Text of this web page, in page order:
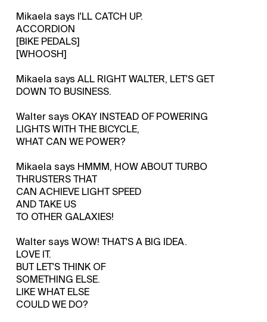
Mikaela says I'LL CATCH UP.
ACCORDION
[BIKE PEDALS]
[WHOOSH]
Mikaela says ALL RIGHT WALTER, LET'S GET
DOWN TO BUSINESS.
Walter says OKAY INSTEAD OF POWERING
LIGHTS WITH THE BICYCLE,
WHAT CAN WE POWER?
Mikaela says HMMM, HOW ABOUT TURBO
THRUSTERS THAT
CAN ACHIEVE LIGHT SPEED
AND TAKE US
TO OTHER GALAXIES!
Walter says WOW! THAT'S A BIG IDEA.
LOVE IT.
BUT LET'S THINK OF
SOMETHING ELSE.
LIKE WHAT ELSE
COULD WE DO?